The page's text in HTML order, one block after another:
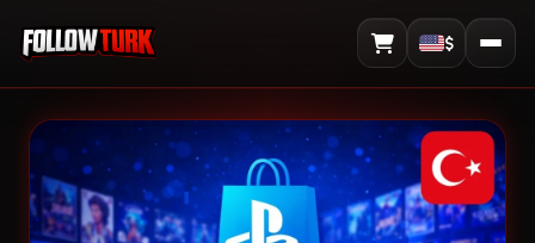
View Cart
$